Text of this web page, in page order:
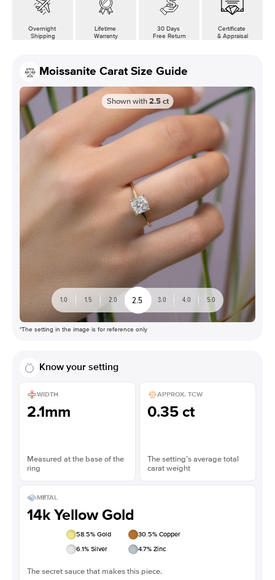
Overnight
Shipping
Lifetime
Warranty
30 Days
Free Return
Certificate
& Appraisal
Moissanite Carat Size Guide
Shown with 2.5 ct
1.0 1.5 2.0 2.5 3.0 4.0 5.0
*The setting in the image is for reference only
Know your setting
WIDTH
2.1mm
Measured at the base of the
ring
APPROX. TCW
0.35 ct
The setting’s average total
carat weight
METAL
14k Yellow Gold
58.5% Gold 30.5% Copper
6.1% Silver 4.7% Zinc
The secret sauce that makes this piece.